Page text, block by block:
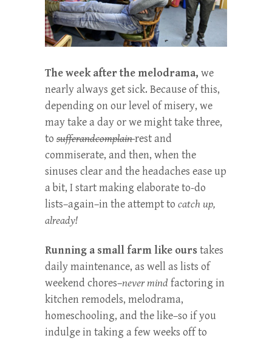
The week after the melodrama, we
nearly always get sick. Because of this,
depending on our level of misery, we
may take a day or we might take three,
to sufferandcomplainrest and
commiserate, and then, when the
sinuses clear and the headaches ease up
a bit, I start making elaborate to-do
lists–again–in the attempt to catch up,
already!
Running a small farm like ourstakes
daily maintenance, as well as lists of
weekend chores–never mind factoring in
kitchen remodels, melodrama,
homeschooling, and the like–so if you
indulge in taking a few weeks off to